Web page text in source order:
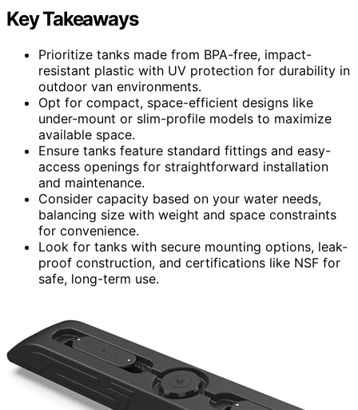
Key Takeaways
Prioritize tanks made from BPA-free, impact-
resistant plastic with UV protection for durability in
outdoor van environments.
Opt for compact, space-efficient designs like
under-mount or slim-profile models to maximize
available space.
Ensure tanks feature standard fittings and easy-
access openings for straightforward installation
and maintenance.
Consider capacity based on your water needs,
balancing size with weight and space constraints
for convenience.
Look for tanks with secure mounting options, leak-
proof construction, and certifications like NSF for
safe, long-term use.